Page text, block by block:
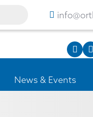
News & Events